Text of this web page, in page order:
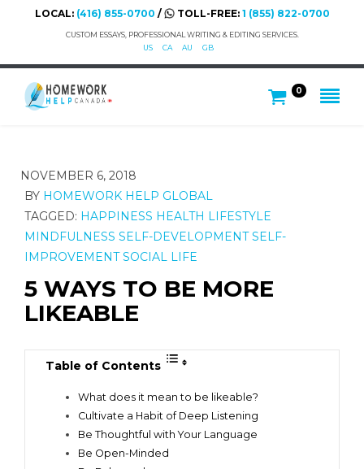
LOCAL: (416) 855-0700 / TOLL-FREE: 1 (855) 822-0700
CUSTOM ESSAYS, PROFESSIONAL WRITING & EDITING SERVICES.
US
CA AU GB
0
NOVEMBER 6, 2018
BY HOMEWORK HELP GLOBAL
TAGGED: HAPPINESS HEALTH LIFESTYLE
MINDFULNESS SELF-DEVELOPMENT SELF-
IMPROVEMENT SOCIAL LIFE
5 WAYS TO BE MORE
LIKEABLE
Table of Contents
What does it mean to be likeable?
Cultivate a Habit of Deep Listening
Be Thoughtful with Your Language
Be Open-Minded